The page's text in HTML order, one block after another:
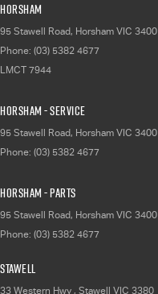
Horsham
95 Stawell Road, Horsham VIC 3400
Phone: (03) 5382 4677
LMCT 7944
Horsham - Service
95 Stawell Road, Horsham VIC 3400
Phone: (03) 5382 4677
Horsham - Parts
95 Stawell Road, Horsham VIC 3400
Phone: (03) 5382 4677
Stawell
33 Western Hwy , Stawell VIC 3380